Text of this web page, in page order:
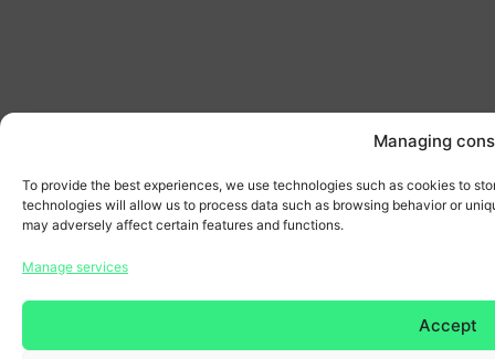
Managing
To provide the best experiences, we use technologies such as cookies to
technologies will allow us to process data such as browsing behavior or
may adversely affect certain features and functions.
Manage services
Accept